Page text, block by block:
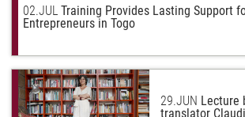
02.JUL Training Provides Lasting Support
Entrepreneurs in Togo
29.JUN Lecture
translator